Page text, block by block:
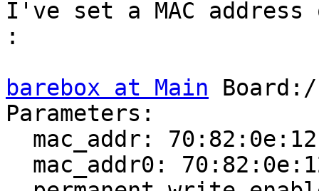
I've set a MAC address
:
barebox at Main
Parameters: